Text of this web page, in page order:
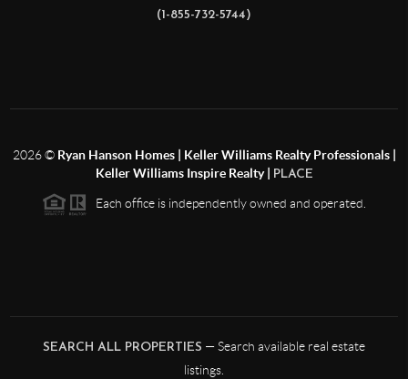
(1-855-732-5744)
2026© Ryan Hanson Homes | Keller Williams Realty Professionals |
Keller Williams Inspire Realty |
PLACE
Each office is independently owned and operated.
SEARCH ALL PROPERTIES — Search available real estate
listings.